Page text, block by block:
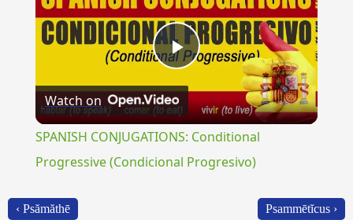
Play
Video
Watch on
SPANISH CONJUGATIONS: Conditional
Progressive (Condicional Progresivo)
‹ Psămăthē Psammētĭcus ›